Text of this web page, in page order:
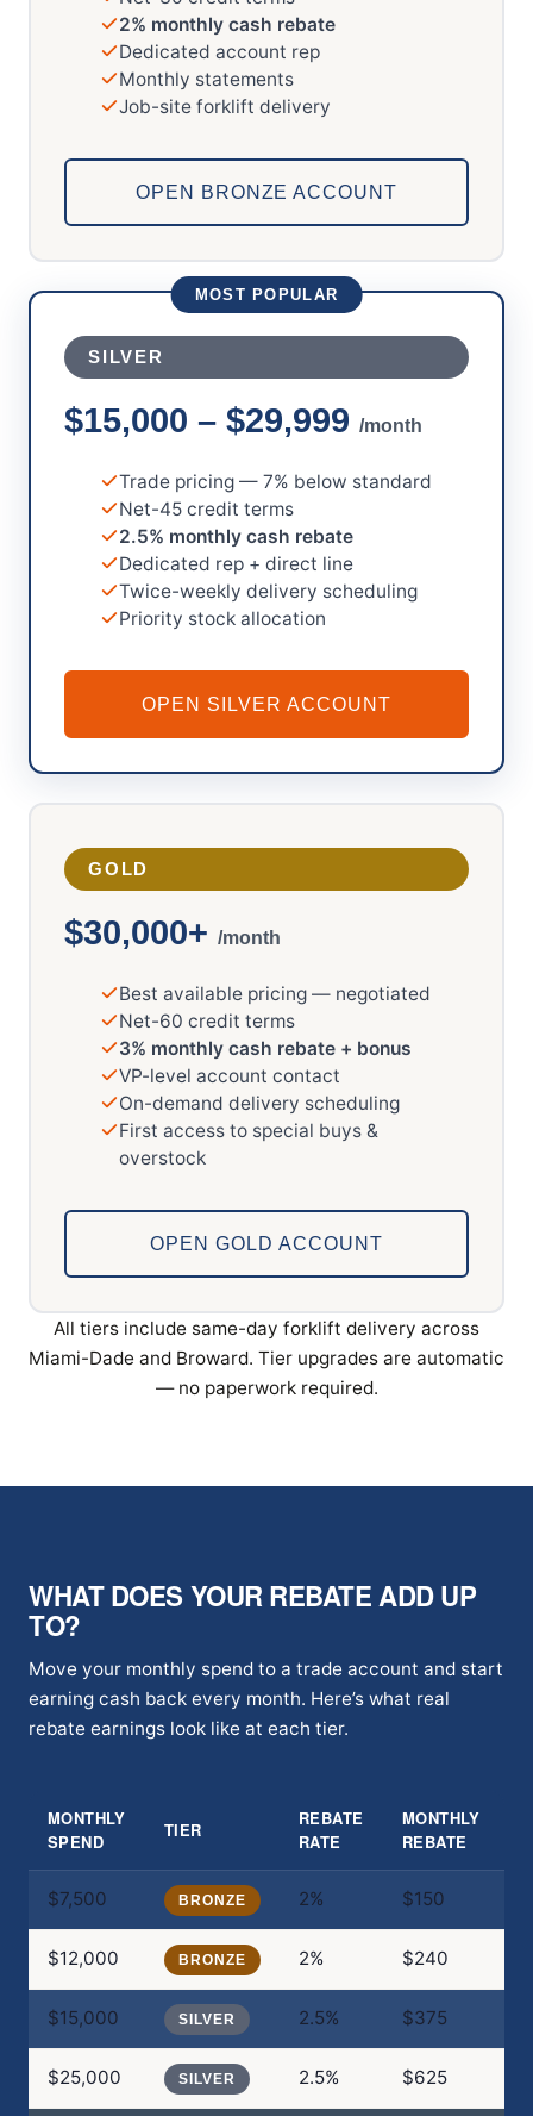
2% monthly cash rebate
Dedicated account rep
Monthly statements
Job-site forklift delivery
OPEN BRONZE ACCOUNT
MOST POPULAR
SILVER
$15,000 – $29,999 /month
Trade pricing — 7% below standard
Net-45 credit terms
2.5% monthly cash rebate
Dedicated rep + direct line
Twice-weekly delivery scheduling
Priority stock allocation
OPEN SILVER ACCOUNT
GOLD
$30,000+ /month
Best available pricing — negotiated
Net-60 credit terms
3% monthly cash rebate + bonus
VP-level account contact
On-demand delivery scheduling
First access to special buys &
overstock
OPEN GOLD ACCOUNT
All tiers include same-day forklift delivery across
Miami-Dade and Broward. Tier upgrades are automatic
— no paperwork required.
WHAT DOES YOUR REBATE ADD UP
TO?
Move your monthly spend to a trade account and start
earning cash back every month. Here’s what real
rebate earnings look like at each tier.
MONTHLY
SPEND
TIER
REBATE
RATE
MONTHLY
REBATE
$7,500 BRONZE 2% $150
$12,000 BRONZE 2% $240
$15,000 SILVER 2.5% $375
$25,000 SILVER 2.5% $625